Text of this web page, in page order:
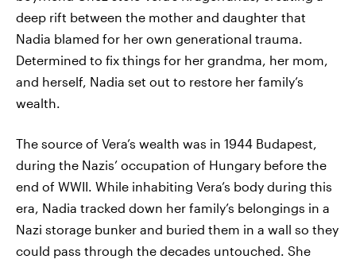
deep rift between the mother and daughter that
Nadia blamed for her own generational trauma.
Determined to fix things for her grandma, her mom,
and herself, Nadia set out to restore her family’s
wealth.
The source of Vera’s wealth was in 1944 Budapest,
during the Nazis’ occupation of Hungary before the
end of WWII. While inhabiting Vera’s body during this
era, Nadia tracked down her family’s belongings in a
Nazi storage bunker and buried them in a wall so they
could pass through the decades untouched. She